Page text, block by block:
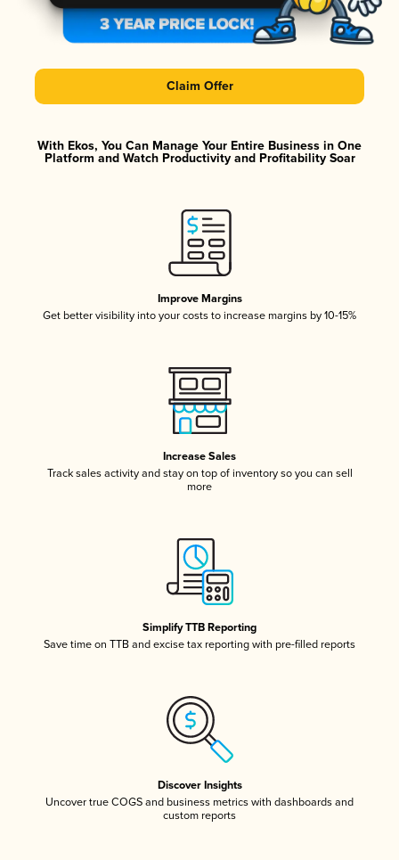
Claim Offer
With Ekos, You Can Manage Your Entire Business in One
Platform and Watch Productivity and Profitability Soar
Improve Margins
Get better visibility into your costs to increase margins by 10-15%
Increase Sales
Track sales activity and stay on top of inventory so you can sell
more
Simplify TTB Reporting
Save time on TTB and excise tax reporting with pre-filled reports
Discover Insights
Uncover true COGS and business metrics with dashboards and
custom reports